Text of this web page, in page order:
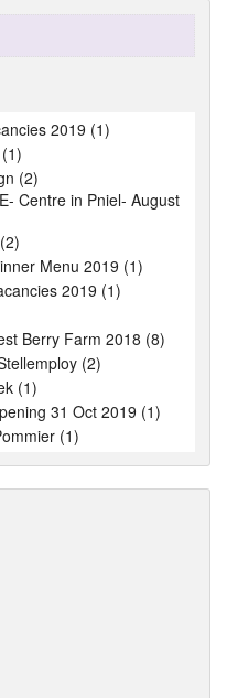
2019 (1)
(2)
Centre in Pniel- August
Menu 2019 (1)
2019 (1)
Berry Farm 2018 (8)
(2)
(1)
31 Oct 2019 (1)
(1)